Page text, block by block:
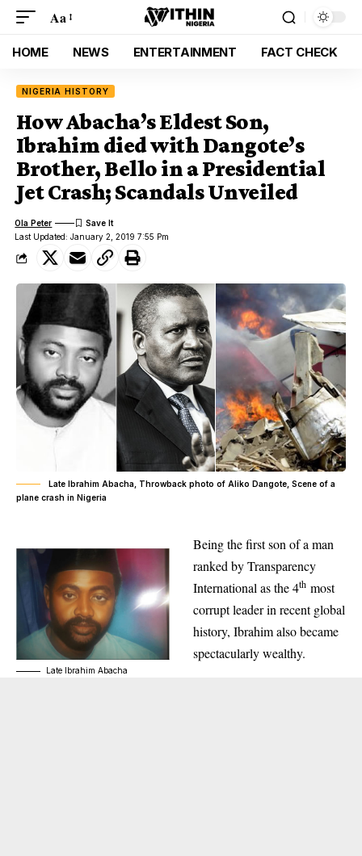
Aa
HOME NEWS ENTERTAINMENT FACT CHECK
NIGERIA HISTORY
How Abacha’s Eldest Son,
Ibrahim died with Dangote’s
Brother, Bello in a Presidential
Jet Crash; Scandals Unveiled
Last Updated: January 2, 2019 7:55 Pm
Ola Peter
Late Ibrahim Abacha, Throwback photo of Aliko Dangote, Scene of a
plane crash in Nigeria
Late Ibrahim Abacha
Being the first son of a man
ranked by Transparency
International as the 4thmost
corrupt leader in recent global
history, Ibrahim also became
spectacularly wealthy.